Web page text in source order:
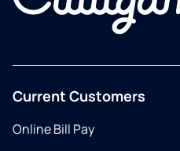
Current Customers
Online Bill Pay